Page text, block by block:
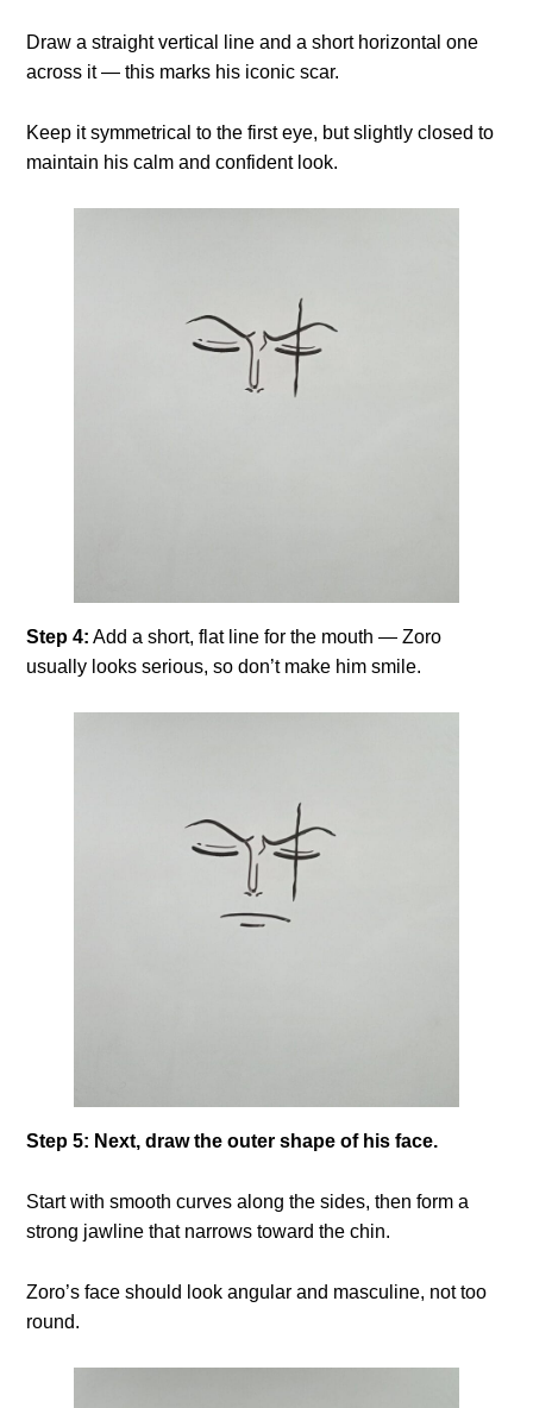
Draw a straight vertical line and a short horizontal one
across it — this marks his iconic scar.
Keep it symmetrical to the first eye, but slightly closed to
maintain his calm and confident look.
Step 4: Add a short, flat line for the mouth — Zoro
usually looks serious, so don’t make him smile.
Step 5: Next, draw the outer shape of his face.
Start with smooth curves along the sides, then form a
strong jawline that narrows toward the chin.
Zoro’s face should look angular and masculine, not too
round.